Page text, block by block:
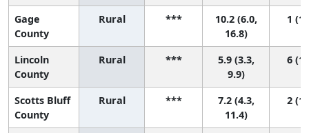
Gage
County
Rural ***
10.2 (6.0,
16.8)
1
Lincoln
County
Rural ***
5.9 (3.3,
9.9)
6
Scotts Bluff
County
Rural ***
7.2 (4.3,
11.4)
2